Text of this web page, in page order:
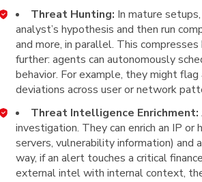
Threat Hunting: In mature
analyst’s hypothesis and then run
and more, in parallel. This
further: agents can autonomously
behavior. For example, they might
deviations across user or network
Threat Intelligence Enrichment:
investigation. They can enrich an IP
servers, vulnerability information)
way, if an alert touches a critical
external intel with internal context,